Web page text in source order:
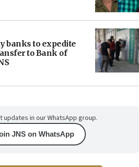
banks to expedite
to Bank of
updates in our WhatsApp group.
JNS on WhatsApp